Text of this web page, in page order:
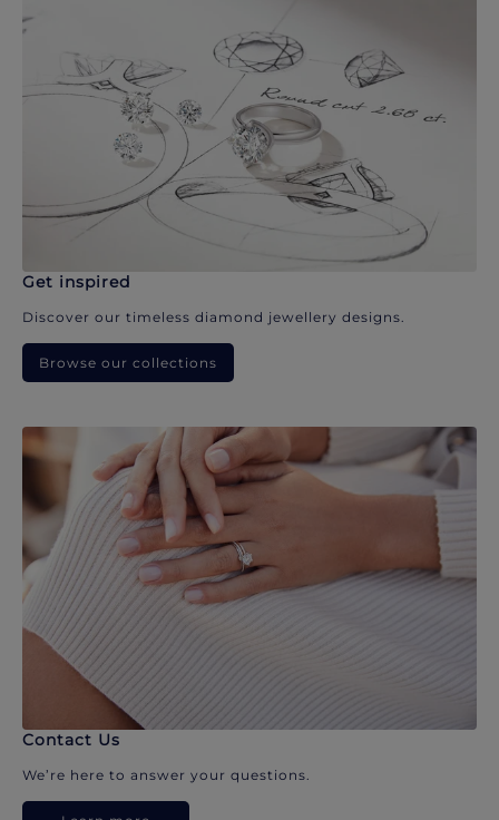
Get inspired
Discover our timeless diamond jewellery designs.
Browse our collections
Contact Us
We’re here to answer your questions.